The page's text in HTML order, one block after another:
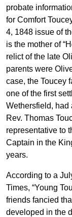
probate
for Comfort
4, 1848 issue of
is the mother of
relict of the late
parents were
case, the Toucey
one of the first
Wethersfield, had
Rev. Thomas
representative to
Captain in the
years.
According to a
Times, “Young
friends fancied
developed in the